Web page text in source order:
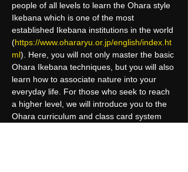
people of all levels to learn the Ohara style
Ikebana which is one of the most
established Ikebana institutions in the world
(https://www.ohararyu.or.jp/english/index.ht
ml). Here, you will not only master the basic
Ohara Ikebana techniques, but you will also
learn how to associate nature into your
everyday life. For those who seek to reach
a higher level, we will introduce you to the
Ohara curriculum and class card system